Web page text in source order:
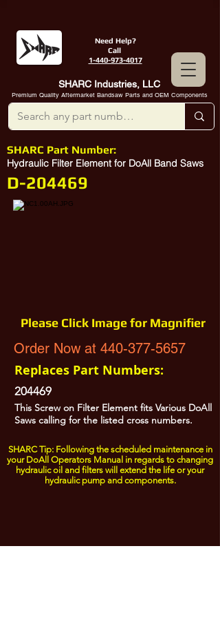
Need Help?
Call
1-440-973-4017
SHARC Industries, LLC
Premium Quality Aftermarket Bandsaw Parts and OEM Components
SHARC Part Number:
Hydraulic Filter Element for DoAll Band Saws
D-204469
Please Click Image for Magnifier
Order Now at 440-377-5657
Replaces Part Numbers:
204469
This Screw on Filter Element fits Various DoAll
Saws calling for the listed cross numbers.
SHARC Tip: Following the scheduled maintenance in
your DoAll Operators Manual in regards to changing
hydraulic oil and filters will extend the life or your
hydraulic pump and components.